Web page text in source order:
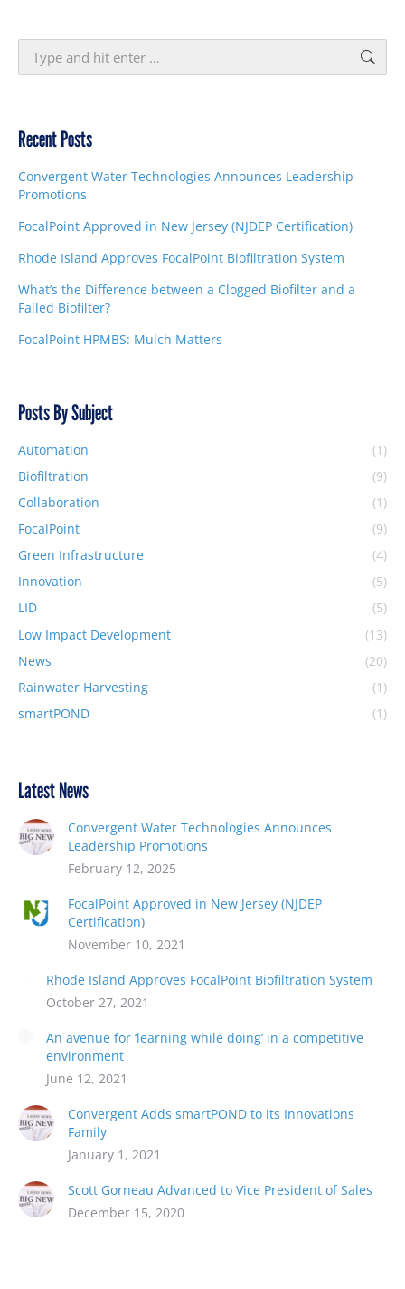
Recent Posts
Convergent Water Technologies Announces Leadership
Promotions
FocalPoint Approved in New Jersey (NJDEP Certification)
Rhode Island Approves FocalPoint Biofiltration System
What’s the Difference between a Clogged Biofilter and a
Failed Biofilter?
FocalPoint HPMBS: Mulch Matters
Posts By Subject
Automation
(1)
Biofiltration
(9)
Collaboration
(1)
FocalPoint
(9)
Green Infrastructure
(4)
Innovation
(5)
LID
(5)
Low Impact Development
(13)
News
(20)
Rainwater Harvesting
(1)
smartPOND
(1)
Latest News
Convergent Water Technologies Announces
Leadership Promotions
February 12, 2025
FocalPoint Approved in New Jersey (NJDEP
Certification)
November 10, 2021
Rhode Island Approves FocalPoint Biofiltration System
October 27, 2021
An avenue for ‘learning while doing’ in a competitive
environment
June 12, 2021
Convergent Adds smartPOND to its Innovations
Family
January 1, 2021
Scott Gorneau Advanced to Vice President of Sales
December 15, 2020